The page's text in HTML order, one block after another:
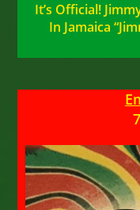
It’s Official!